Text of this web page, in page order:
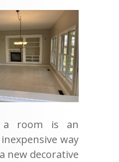
a room is an
way
new decorative